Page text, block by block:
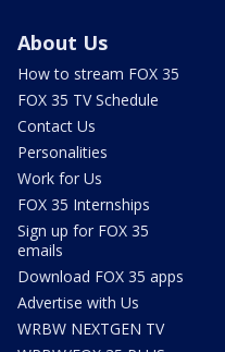
About Us
How to stream FOX 35
FOX 35 TV Schedule
Contact Us
Personalities
Work for Us
FOX 35 Internships
Sign up for FOX 35
emails
Download FOX 35 apps
Advertise with Us
WRBW NEXTGEN TV